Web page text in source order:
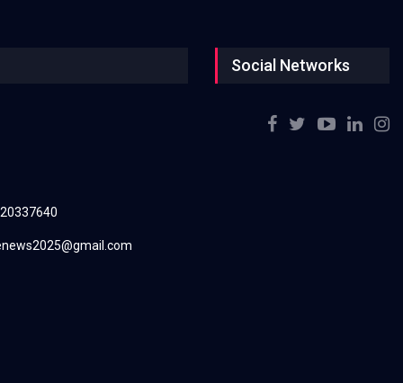
Social Networks